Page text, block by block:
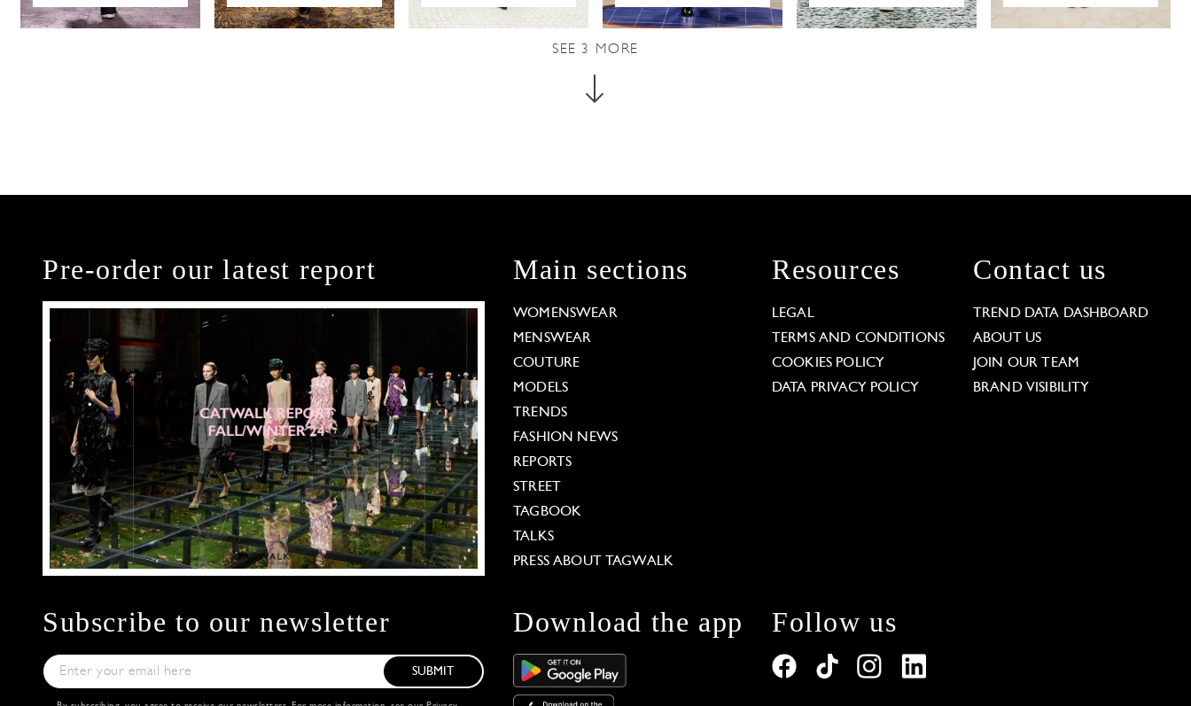
SEE3 MORE
Pre-order our latest report Main sections
WOMENSWEAR
MENSWEAR
COUTURE
MODELS
TRENDS
FASHION NEWS
REPORTS
STREET
TAGBOOK
TALKS
PRESS ABOUT TAGWALK
Resources
LEGAL
TERMS AND CONDITIONS
COOKIES POLICY
DATA PRIVACY POLICY
Contact us
TREND DATA DASHBOARD
ABOUT US
JOIN OUR TEAM
BRAND VISIBILITY
Subscribe to our newsletter
SUBMIT
Download the app Follow us